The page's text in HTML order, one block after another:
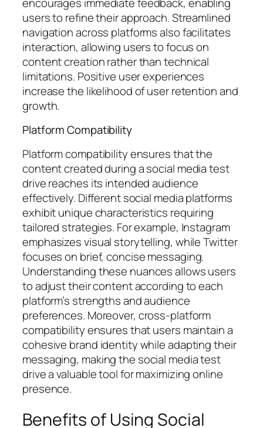
users to refine their approach. Streamlined
navigation across platforms also facilitates
interaction, allowing users to focus on
content creation rather than technical
limitations. Positive user experiences
increase the likelihood of user retention and
growth.
Platform Compatibility
Platform compatibility ensures that the
content created during a social media test
drive reaches its intended audience
effectively. Different social media platforms
exhibit unique characteristics requiring
tailored strategies. For example, Instagram
emphasizes visual storytelling, while Twitter
focuses on brief, concise messaging.
Understanding these nuances allows users
to adjust their content according to each
platform’s strengths and audience
preferences. Moreover, cross-platform
compatibility ensures that users maintain a
cohesive brand identity while adapting their
messaging, making the social media test
drive a valuable tool for maximizing online
presence.
Benefits of Using Social